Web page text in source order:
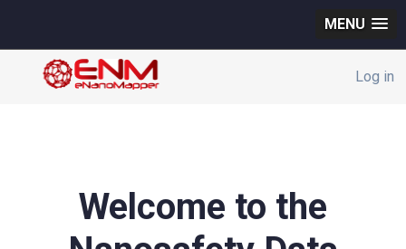
MENU
Log in
Welcome to the